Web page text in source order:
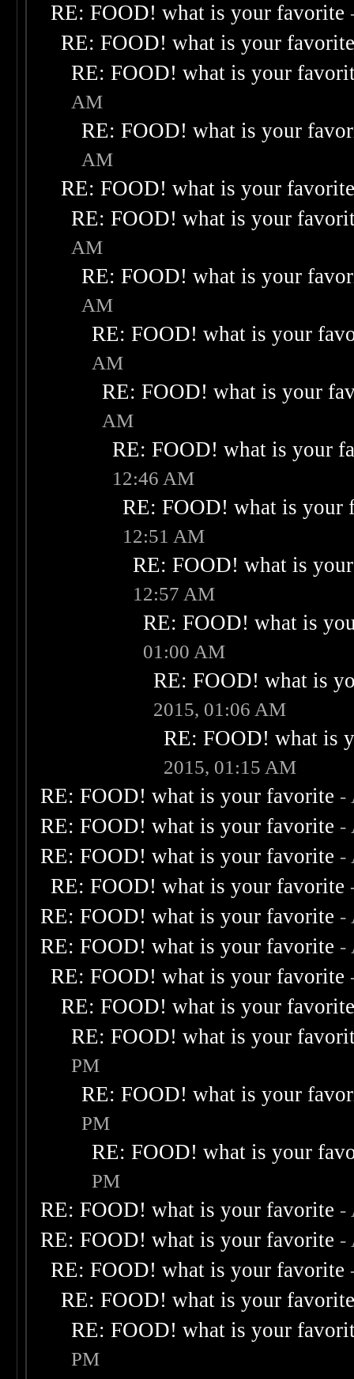
RE: FOOD! what is your favorite
RE: FOOD! what is your
RE: FOOD! what is your
AM
RE: FOOD! what is your
AM
RE: FOOD! what is your
RE: FOOD! what is your
AM
RE: FOOD! what is your
AM
RE: FOOD! what is your
AM
RE: FOOD! what is your
AM
RE: FOOD! what is your
12:46 AM
RE: FOOD! what is your
12:51 AM
RE: FOOD! what is
12:57 AM
RE: FOOD! what is
01:00 AM
RE: FOOD! what is
2015, 01:06 AM
RE: FOOD! what is
2015, 01:15 AM
RE: FOOD! what is your favorite -
RE: FOOD! what is your favorite -
RE: FOOD! what is your favorite -
RE: FOOD! what is your favorite
RE: FOOD! what is your favorite -
RE: FOOD! what is your favorite -
RE: FOOD! what is your favorite
RE: FOOD! what is your
RE: FOOD! what is your
PM
RE: FOOD! what is your
PM
RE: FOOD! what is your
PM
RE: FOOD! what is your favorite -
RE: FOOD! what is your favorite -
RE: FOOD! what is your favorite
RE: FOOD! what is your
RE: FOOD! what is your
PM